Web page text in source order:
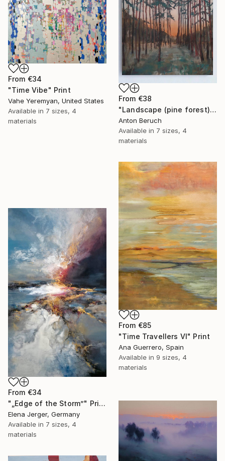
From €38
"Landscape (pine forest)" Print
Anton Beruch
Available in 7 sizes, 4
materials
From €34
"Time Vibe" Print
Vahe Yeremyan, United States
Available in 7 sizes, 4
materials
From €85
"Time Travellers VI" Print
Ana Guerrero, Spain
Available in 9 sizes, 4
materials
From €34
"„Edge of the Storm”" Print
Elena Jerger, Germany
Available in 7 sizes, 4
materials